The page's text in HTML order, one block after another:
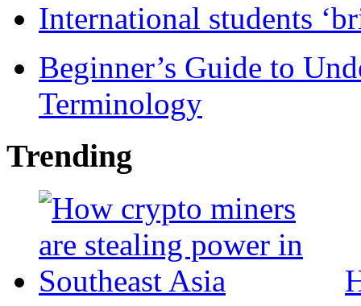
International students
Beginner’s Guide to
Terminology
Trending